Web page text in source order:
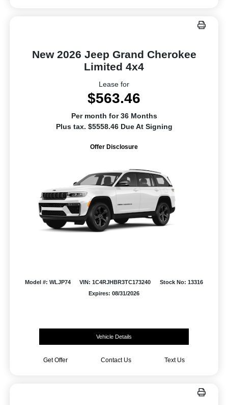
New 2026 Jeep Grand Cherokee
Limited 4x4
Lease for
$563.46
Per month for 36 Months
Plus tax. $5558.46 Due At Signing
Offer Disclosure
Model #: WLJP74 VIN: 1C4RJHBR3TC173240
Stock No: 13316
Expires: 08/31/2026
Vehicle Details
Get Offer Contact Us Text Us